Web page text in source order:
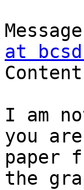
at
I am
you
paper
the